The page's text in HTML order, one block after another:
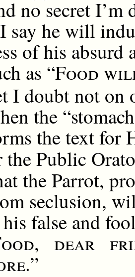
no secret I’m
say he will
of his absurd
as “Food
I doubt not on
the
the text for
the Public
the Parrot,
seclusion,
false and
dear
”